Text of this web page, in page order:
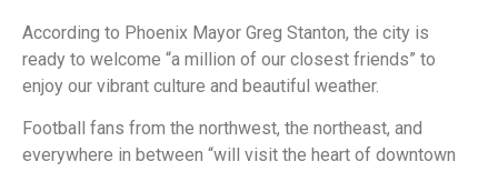
According to Phoenix Mayor Greg Stanton, the city is
ready to welcome “a million of our closest friends” to
enjoy our vibrant culture and beautiful weather.
Football fans from the northwest, the northeast, and
everywhere in between “will visit the heart of downtown